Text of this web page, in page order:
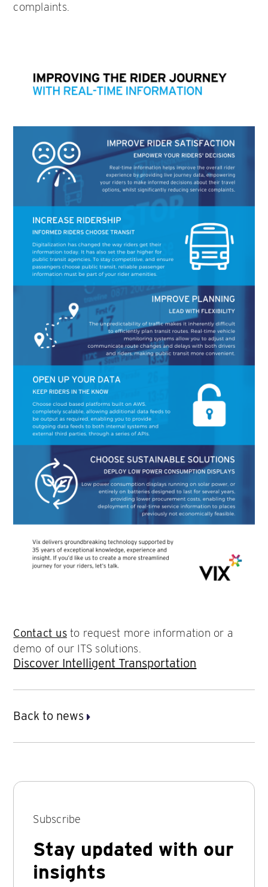
complaints.
Contact usto request more information or a
demo of our ITS solutions.
Discover Intelligent Transportation
Back to news
Subscribe
Stay updated with our
insights